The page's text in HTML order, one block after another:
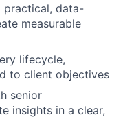
practical, data-
measurable
lifecycle,
to client objectives
senior
insights in a clear,